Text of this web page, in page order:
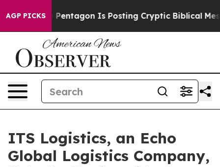
AGP PICKS
The Pentagon Is Posting Cryptic Biblical
ITS Logistics, an Echo
Global Logistics Company,